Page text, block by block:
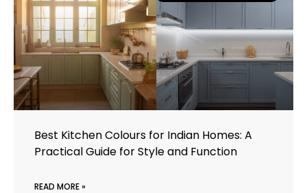
Best Kitchen Colours for Indian Homes: A
Practical Guide for Style and Function
READ MORE »